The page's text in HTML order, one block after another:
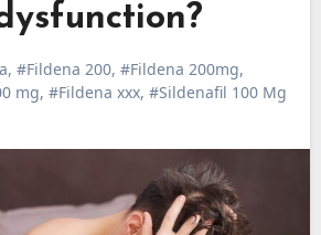
, #Fildena 200, #Fildena 200mg,
mg, #Fildena xxx, #Sildenafil 100 Mg